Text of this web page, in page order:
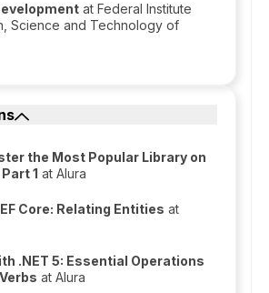
at Federal Institute
Science and Technology of
the Most Popular Library on
1 at Alura
Core: Relating Entities at
.NET 5: Essential Operations
at Alura